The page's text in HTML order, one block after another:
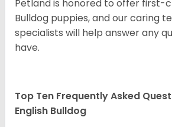
Petland is honored to offer first-
Bulldog puppies, and our caring
specialists will help answer any
have.
Top Ten Frequently Asked
English Bulldog